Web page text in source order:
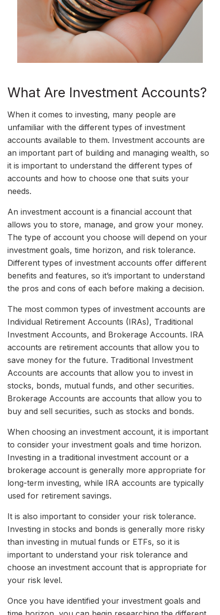
What Are Investment Accounts?
When it comes to investing, many people are
unfamiliar with the different types of investment
accounts available to them. Investment accounts are
an important part of building and managing wealth, so
it is important to understand the different types of
accounts and how to choose one that suits your
needs.
An investment account is a financial account that
allows you to store, manage, and grow your money.
The type of account you choose will depend on your
investment goals, time horizon, and risk tolerance.
Different types of investment accounts offer different
benefits and features, so it’s important to understand
the pros and cons of each before making a decision.
The most common types of investment accounts are
Individual Retirement Accounts (IRAs), Traditional
Investment Accounts, and Brokerage Accounts. IRA
accounts are retirement accounts that allow you to
save money for the future. Traditional Investment
Accounts are accounts that allow you to invest in
stocks, bonds, mutual funds, and other securities.
Brokerage Accounts are accounts that allow you to
buy and sell securities, such as stocks and bonds.
When choosing an investment account, it is important
to consider your investment goals and time horizon.
Investing in a traditional investment account or a
brokerage account is generally more appropriate for
long-term investing, while IRA accounts are typically
used for retirement savings.
It is also important to consider your risk tolerance.
Investing in stocks and bonds is generally more risky
than investing in mutual funds or ETFs, so it is
important to understand your risk tolerance and
choose an investment account that is appropriate for
your risk level.
Once you have identified your investment goals and